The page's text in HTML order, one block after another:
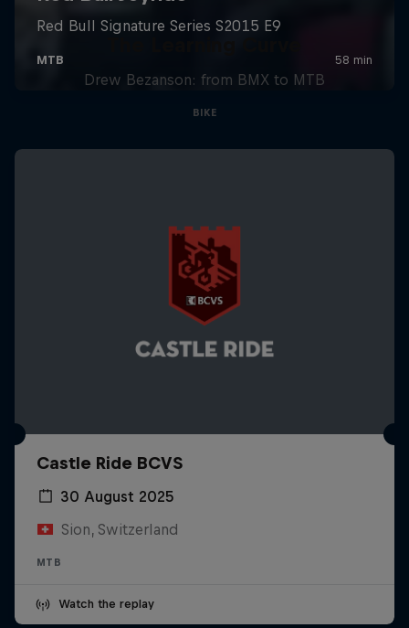
Drew Bezanson: from BMX to MTB
BIKE
Castle Ride BCVS
30 August 2025
Sion, Switzerland
MTB
Watch the replay